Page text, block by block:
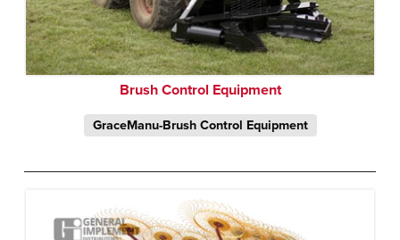
Brush Control Equipment
GraceManu-Brush Control Equipment